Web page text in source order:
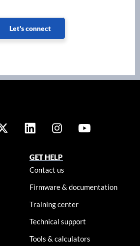
Let's connect
GET HELP
Contact us
Firmware & documentation
Training center
Technical support
Tools & calculators